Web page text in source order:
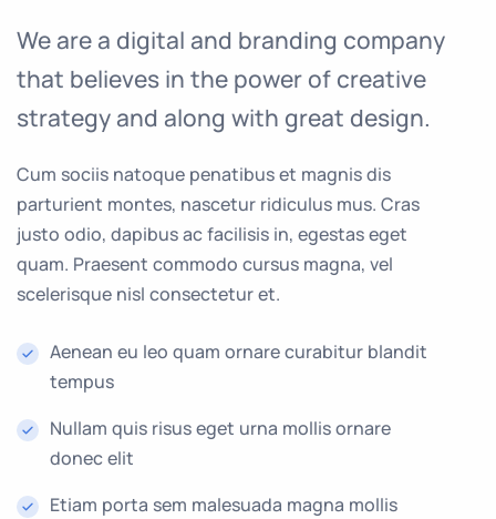
We are a digital and branding company
that believes in the power of creative
strategy and along with great design.
Cum sociis natoque penatibus et magnis dis
parturient montes, nascetur ridiculus mus. Cras
justo odio, dapibus ac facilisis in, egestas eget
quam. Praesent commodo cursus magna, vel
scelerisque nisl consectetur et.
Aenean eu leo quam ornare curabitur blandit
tempus
Nullam quis risus eget urna mollis ornare
donec elit
Etiam porta sem malesuada magna mollis